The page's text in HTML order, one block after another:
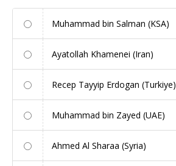
Muhammad bin Salman (KSA)
Ayatollah Khamenei (Iran)
Recep Tayyip Erdogan (Turkiye)
Muhammad bin Zayed (UAE)
Ahmed Al Sharaa (Syria)